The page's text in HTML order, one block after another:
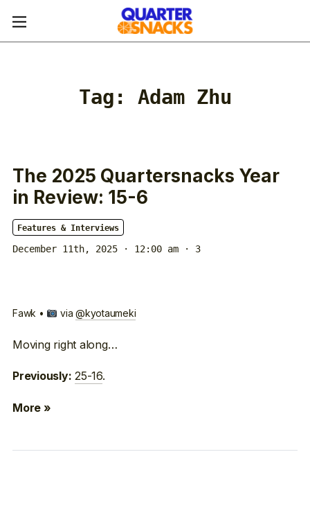
Tag: Adam Zhu
The 2025 Quartersnacks Year
in Review: 15-6
Features & Interviews
December 11th, 2025 · 12:00 am · 3
Fawk • via@kyotaumeki
Moving right along…
Previously: 25-16.
More »